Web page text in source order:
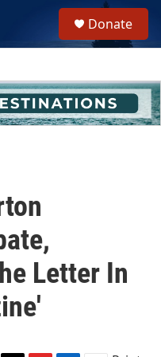
h
u
e
Donate
Letter In